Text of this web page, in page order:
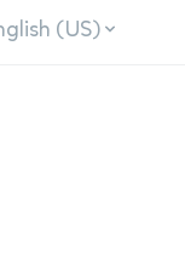
(US)